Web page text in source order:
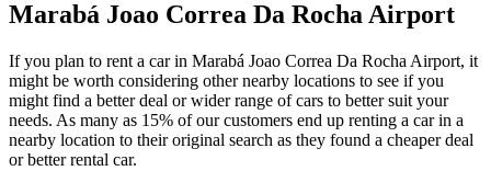
Marabá Joao Correa Da Rocha Airport
If you plan to rent a car in Marabá Joao Correa Da Rocha Airport, it
might be worth considering other nearby locations to see if you
might find a better deal or wider range of cars to better suit your
needs. As many as 15% of our customers end up renting a car in a
nearby location to their original search as they found a cheaper deal
or better rental car.